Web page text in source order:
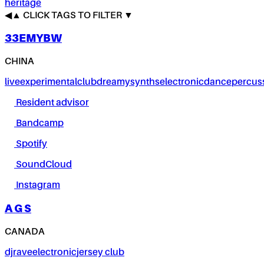
heritage
◀▲ CLICK TAGS TO FILTER ▼
33EMYBW
CHINA
liveexperimentalclubdreamysynthselectronicdance
Resident advisor
Bandcamp
Spotify
SoundCloud
Instagram
A G S
CANADA
djraveelectronicjersey club